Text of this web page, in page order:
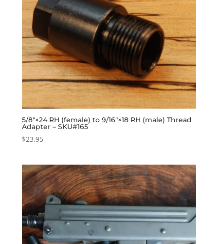
5/8″×24 RH (female) to 9/16″×18 RH (male) Thread
Adapter – SKU#165
$23.95